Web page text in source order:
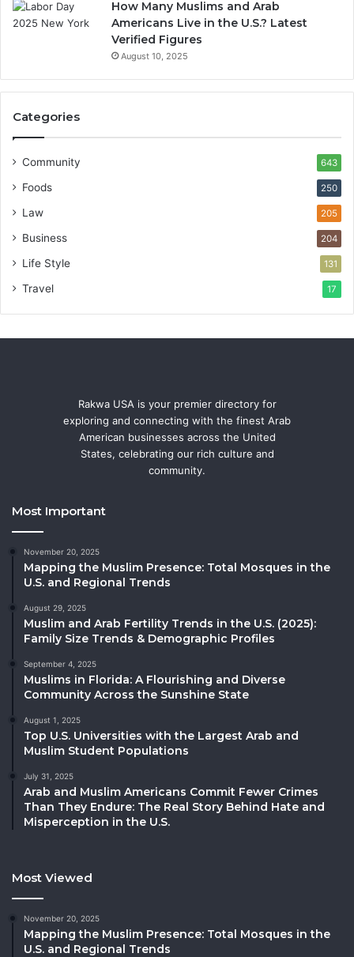
How Many Muslims and Arab
Americans Live in the U.S.? Latest
Verified Figures
August 10, 2025
Categories
Community 643
Foods 250
Law 205
Business 204
Life Style 131
Travel 17
Rakwa USA is your premier directory for
exploring and connecting with the finest Arab
American businesses across the United
States, celebrating our rich culture and
community.
Most Important
November 20, 2025
Mapping the Muslim Presence: Total Mosques in the
U.S. and Regional Trends
August 29, 2025
Muslim and Arab Fertility Trends in the U.S. (2025):
Family Size Trends & Demographic Profiles
September 4, 2025
Muslims in Florida: A Flourishing and Diverse
Community Across the Sunshine State
August 1, 2025
Top U.S. Universities with the Largest Arab and
Muslim Student Populations
July 31, 2025
Arab and Muslim Americans Commit Fewer Crimes
Than They Endure: The Real Story Behind Hate and
Misperception in the U.S.
Most Viewed
November 20, 2025
Mapping the Muslim Presence: Total Mosques in the
U.S. and Regional Trends